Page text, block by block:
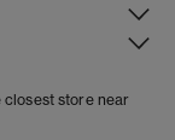
closest store near